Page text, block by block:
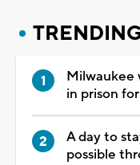
Milwaukee
in prison
A day to
possible